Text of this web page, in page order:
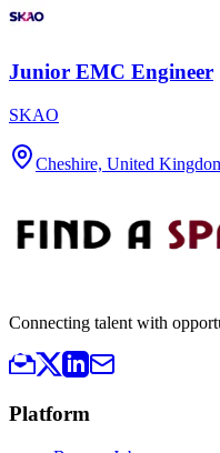
Junior EMC Engineer
SKAO
Cheshire, United
Connecting talent with
Platform